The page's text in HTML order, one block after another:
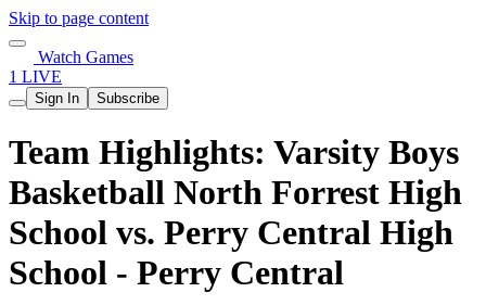
Skip to page content
Watch Games
1 LIVE
Sign In Subscribe
Team Highlights: Varsity Boys
Basketball North Forrest High
School vs. Perry Central High
School - Perry Central